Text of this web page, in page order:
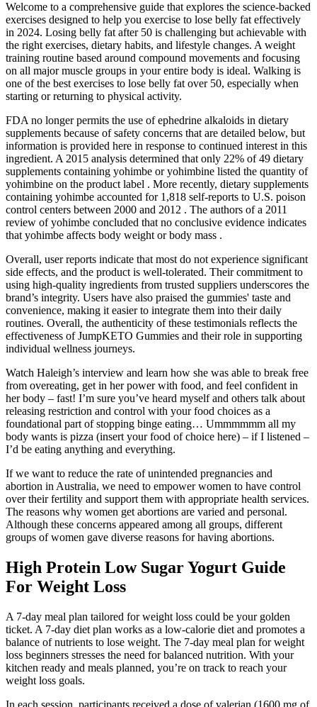
Welcome to a comprehensive guide that explores the science-backed
exercises designed to help you exercise to lose belly fat effectively
in 2024. Losing belly fat after 50 is challenging but achievable with
the right exercises, dietary habits, and lifestyle changes. A weight
training routine based around compound movements and focusing
on all major muscle groups in your entire body is ideal. Walking is
one of the best exercises to lose belly fat over 50, especially when
starting or returning to physical activity.
FDA no longer permits the use of ephedrine alkaloids in dietary
supplements because of safety concerns that are detailed below, but
information is provided here in response to continued interest in this
ingredient. A 2015 analysis determined that only 22% of 49 dietary
supplements containing yohimbe or yohimbine listed the quantity of
yohimbine on the product label . More recently, dietary supplements
containing yohimbe accounted for 1,818 self-reports to U.S. poison
control centers between 2000 and 2012 . The authors of a 2011
review of yohimbe concluded that no conclusive evidence indicates
that yohimbe affects body weight or body mass .
Overall, user reports indicate that most do not experience significant
side effects, and the product is well-tolerated. Their commitment to
using high-quality ingredients from trusted suppliers underscores the
brand’s integrity. Users have also praised the gummies' taste and
convenience, making it easier to integrate them into their daily
routines. Overall, the authenticity of these testimonials reflects the
effectiveness of JumpKETO Gummies and their role in supporting
individual wellness journeys.
Watch Haleigh’s interview and learn how she was able to break free
from overeating, get in her power with food, and feel confident in
her body – fast! I’m sure you’ve heard myself and others talk about
releasing restriction and control with your food choices as a
foundational part of stopping binge eating… Ummmmmm all my
body wants is pizza (insert your food of choice here) – if I listened –
I’d be eating anything and everything.
If we want to reduce the rate of unintended pregnancies and
abortion in Australia, we need to empower women to have control
over their fertility and support them with appropriate health services.
The reasons why women get abortions are varied and personal.
Although these concerns appeared among all groups, different
groups of women gave diverse reasons for having abortions.
High Protein Low Sugar Yogurt Guide
For Weight Loss
A 7-day meal plan tailored for weight loss could be your golden
ticket. A 7-day diet plan works as a low-calorie diet and promotes a
balance of nutrients to lose weight. The 7-day meal plan for weight
loss beginners stresses the need for balanced nutrition. With your
kitchen ready and meals planned, you’re on track to reach your
weight loss goals.
In each session, participants received a dose of valerian (1600 mg of